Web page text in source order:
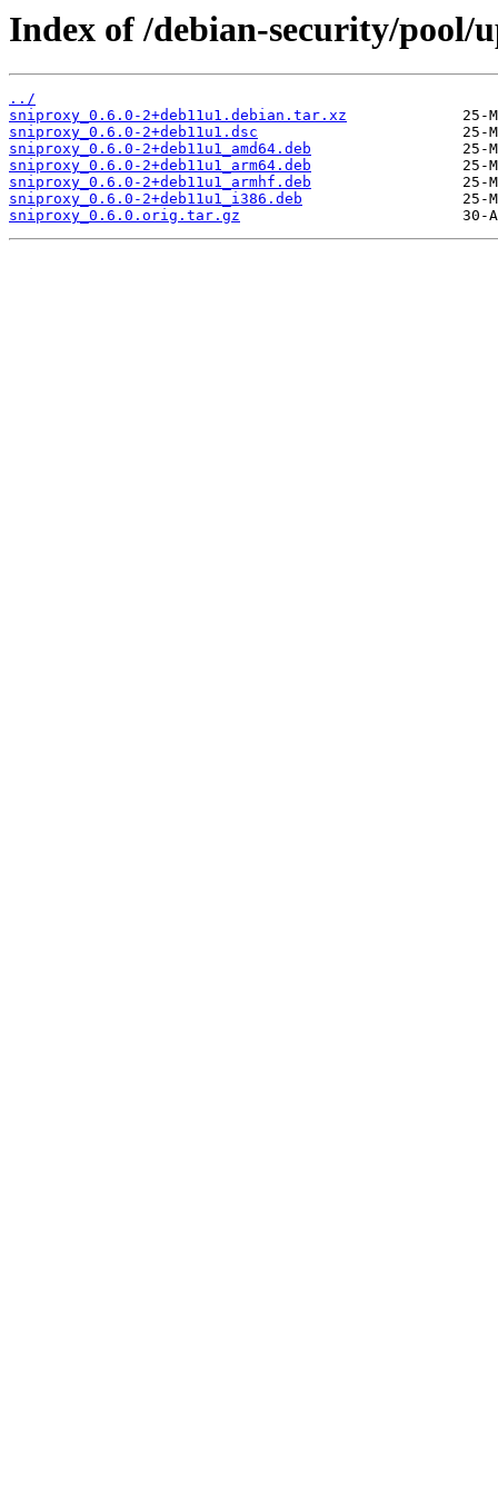
Index of /debian-security/pool/
../
sniproxy_0.6.0-2+deb11u1.debian.tar.xz
sniproxy_0.6.0-2+deb11u1.dsc
sniproxy_0.6.0-2+deb11u1_amd64.deb
sniproxy_0.6.0-2+deb11u1_arm64.deb
sniproxy_0.6.0-2+deb11u1_armhf.deb
sniproxy_0.6.0-2+deb11u1_i386.deb
sniproxy_0.6.0.orig.tar.gz